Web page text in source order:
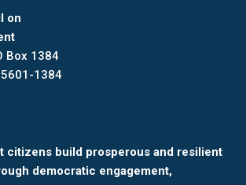
on
Box 1384
1384
citizens build prosperous and resilient
democratic engagement,